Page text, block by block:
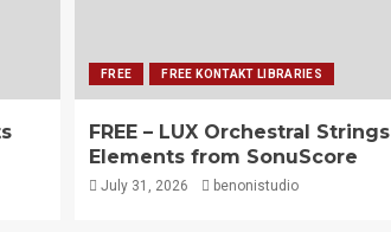
FREE FREE KONTAKT LIBRARIES
FREE – LUX Orchestral Strings
Elements from SonuScore
July 31, 2026 benonistudio